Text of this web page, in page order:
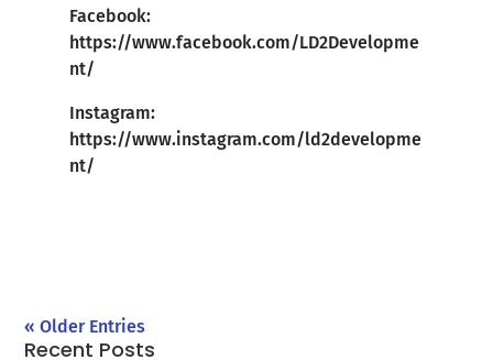
Facebook:
https://www.facebook.com/LD2Developme
nt/
Instagram:
https://www.instagram.com/ld2developme
nt/
« Older Entries
Recent Posts